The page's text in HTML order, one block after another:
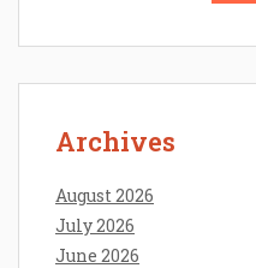
Archives
August 2026
July 2026
June 2026